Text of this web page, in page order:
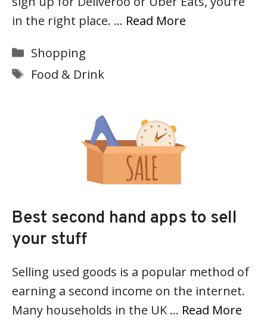
in the right place. … Read More
Categories
Shopping
Tags
Food & Drink
Best second hand apps to sell
your stuff
Selling used goods is a popular method of
earning a second income on the internet.
Many households in the UK … Read More